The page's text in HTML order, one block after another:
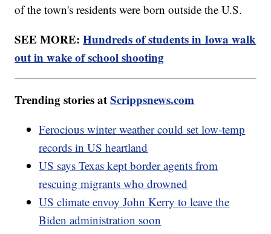
of the town's residents were born outside the U.S.
SEE MORE:Hundreds of students in Iowa walk
out in wake of school shooting
Trending stories atScrippsnews.com
Ferocious winter weather could set low-temp
records in US heartland
US says Texas kept border agents from
rescuing migrants who drowned
US climate envoy John Kerry to leave the
Biden administration soon